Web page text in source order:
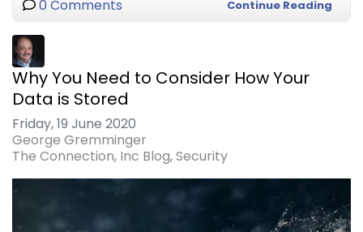
0 Comments Continue Reading
Why You Need to Consider How Your
Data is Stored
Friday, 19 June 2020
George Gremminger
The Connection, Inc Blog Security